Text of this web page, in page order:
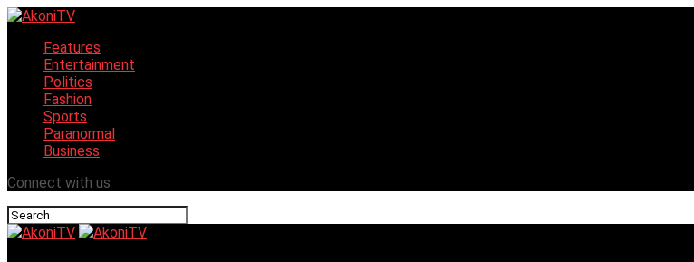
Features
Entertainment
Politics
Fashion
Sports
Paranormal
Business
Connect with us